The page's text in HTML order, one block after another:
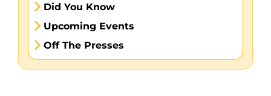
Did You Know
Upcoming Events
Off The Presses